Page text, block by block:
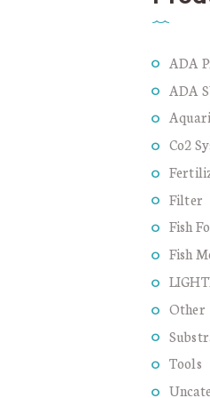
ADA
ADA
Co2
Filter
Fish
Fish
Other
Tools